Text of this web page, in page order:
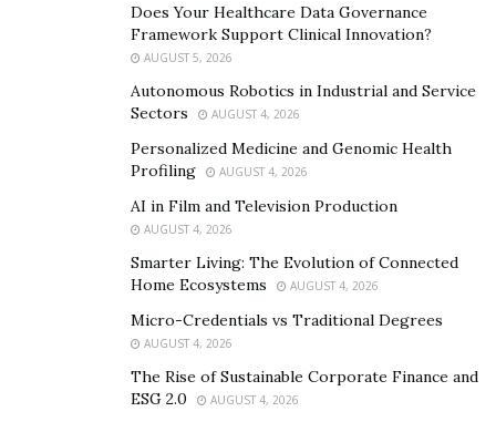
Charity Fashion Show with musical accompaniment by
Tatyana Tuzova. It was organized by Street Models
Show Co-organizer, SEO Stars Media Group, founder of
Top Beauty International Nikolay Gavrishev.
Amazed by the surprise of the famous Russian writer
to Congress and donated her books.
Does Your Healthcare Data Governance
Framework Support Clinical Innovation?
AUGUST 5, 2026
Autonomous Robotics in Industrial and Service
Sectors
AUGUST 4, 2026
Personalized Medicine and Genomic Health
Profiling
AUGUST 4, 2026
AI in Film and Television Production
AUGUST 4, 2026
Smarter Living: The Evolution of Connected
Home Ecosystems
AUGUST 4, 2026
Micro-Credentials vs Traditional Degrees
AUGUST 4, 2026
The Rise of Sustainable Corporate Finance and
ESG 2.0
AUGUST 4, 2026